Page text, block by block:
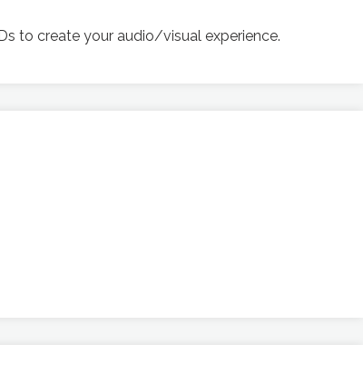
to create your audio/visual experience.